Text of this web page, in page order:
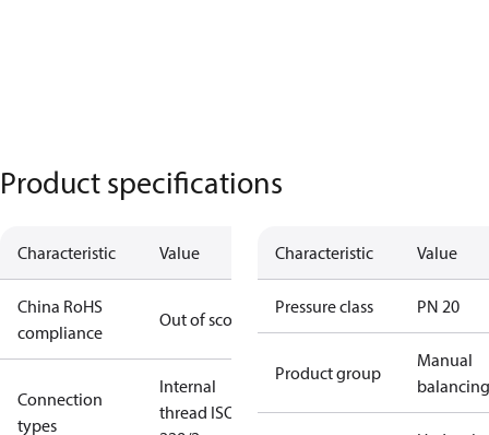
Product specifications
Characteristic Value
China RoHS
compliance
Out of scope
Connection
types
Internal
thread ISO
Characteristic Value
Pressure class PN 20
Product group
Manual
balancing